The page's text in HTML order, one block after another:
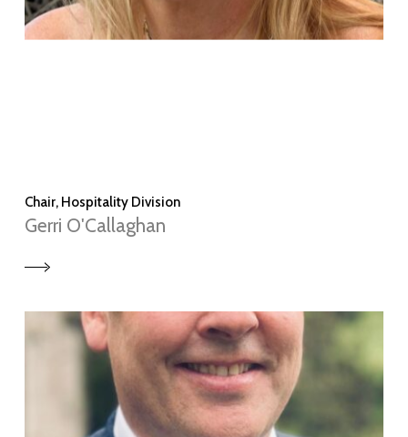
Chair, Hospitality Division
Gerri O'Callaghan